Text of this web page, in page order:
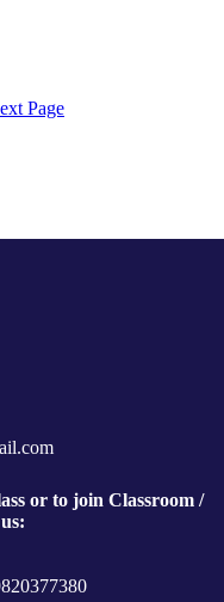
Page
or to join Classroom /